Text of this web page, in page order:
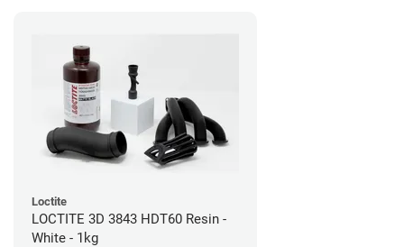
Loctite
LOCTITE 3D 3843 HDT60 Resin -
White - 1kg